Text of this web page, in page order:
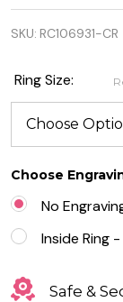
925
Silver Pear
Ring With
CZ
SKU: RC106931-CR
Ring Size:
Choose
No
Inside Ring -
Safe &